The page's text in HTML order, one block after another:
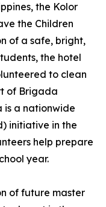
the Kolor
the Children
of a safe, bright,
the hotel
to clean
of Brigada
is a nationwide
initiative in the
help prepare
year.
of future master